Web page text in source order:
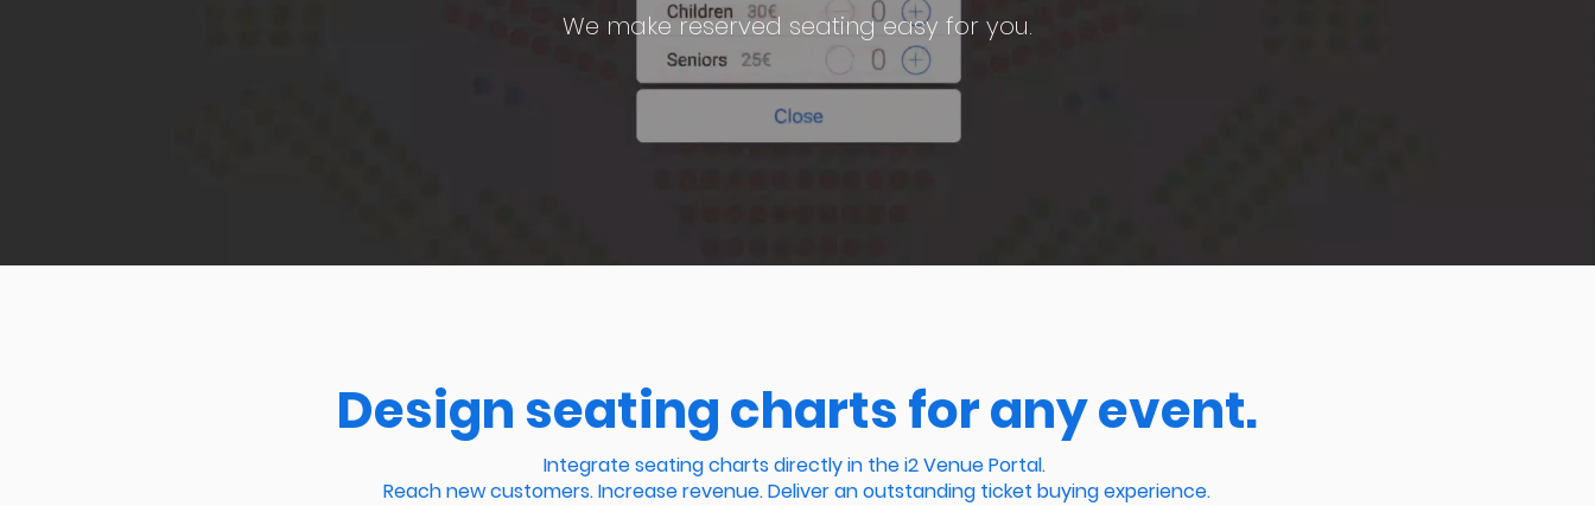
We make reserved seating easy for you.
Design seating charts for any event.
Integrate seating charts directly in the i2 Venue Portal.
Reach new customers. Increase revenue. Deliver an outstanding ticket buying experience.